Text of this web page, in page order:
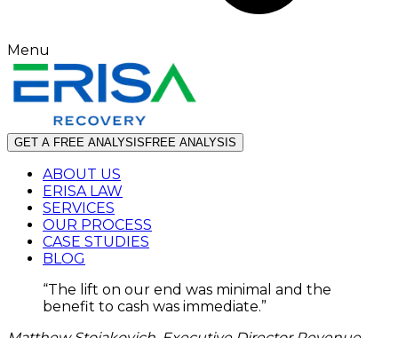
Menu
GET A FREE ANALYSIS FREE ANALYSIS
ABOUT US
ERISA LAW
SERVICES
OUR PROCESS
CASE STUDIES
BLOG
“The lift on our end was minimal and the
benefit to cash was immediate.”